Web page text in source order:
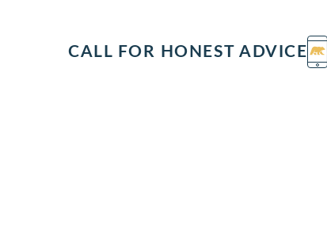
CALL FOR HONEST ADVICE